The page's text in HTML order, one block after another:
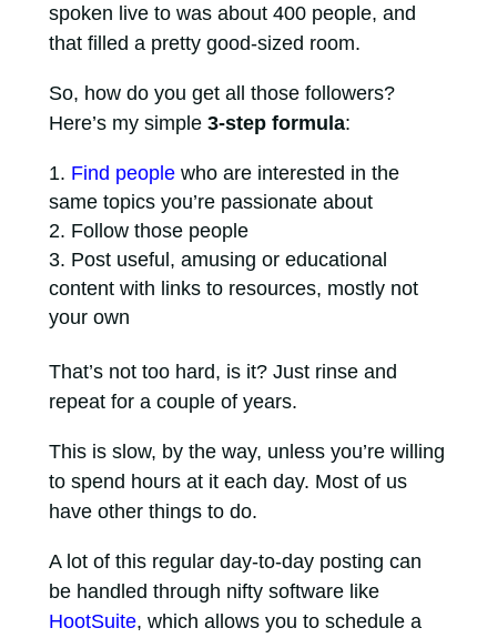
spoken live to was about 400 people, and
that filled a pretty good-sized room.
So, how do you get all those followers?
Here’s my simple 3-step formula:
Find peoplewho are interested in the
same topics you’re passionate about
Follow those people
Post useful, amusing or educational
content with links to resources, mostly not
your own
That’s not too hard, is it? Just rinse and
repeat for a couple of years.
This is slow, by the way, unless you’re willing
to spend hours at it each day. Most of us
have other things to do.
A lot of this regular day-to-day posting can
be handled through nifty software like
HootSuite, which allows you to schedule a